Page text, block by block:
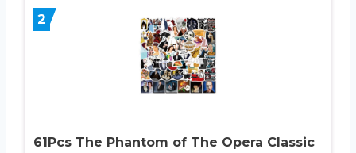
2
61Pcs The Phantom of The Opera Classic